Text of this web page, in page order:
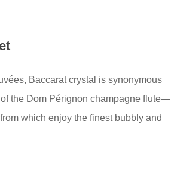
Baccarat crystal is synonymous
the Dom Pérignon champagne flute—
which enjoy the finest bubbly and